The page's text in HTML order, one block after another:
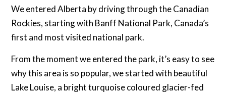
We entered Alberta by driving through the Canadian
Rockies, starting with Banff National Park, Canada’s
first and most visited national park.
From the moment we entered the park, it’s easy to see
why this area is so popular, we started with beautiful
Lake Louise, a bright turquoise coloured glacier-fed